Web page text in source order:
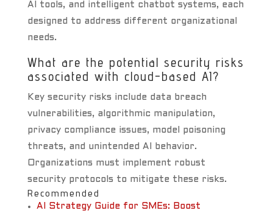
AI tools, and intelligent chatbot systems, each
designed to address different organizational
needs.
What are the potential security risks
associated with cloud-based AI?
Key security risks include data breach
vulnerabilities, algorithmic manipulation,
privacy compliance issues, model poisoning
threats, and unintended AI behavior.
Organizations must implement robust
security protocols to mitigate these risks.
Recommended
AI Strategy Guide for SMEs: Boost